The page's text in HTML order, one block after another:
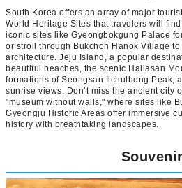
South Korea offers an array of major
World Heritage Sites that travelers will
iconic sites like Gyeongbokgung Palace
or stroll through Bukchon Hanok Village
architecture. Jeju Island, a popular
beautiful beaches, the scenic Hallasan
formations of Seongsan Ilchulbong Peak,
sunrise views. Don’t miss the ancient city
"museum without walls," where sites like
Gyeongju Historic Areas offer immersive
history with breathtaking landscapes.